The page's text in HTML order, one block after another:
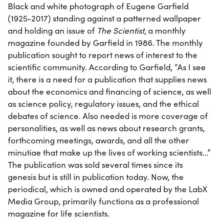
Black and white photograph of Eugene Garfield
(1925-2017) standing against a patterned wallpaper
and holding an issue of The Scientist, a monthly
magazine founded by Garfield in 1986. The monthly
publication sought to report news of interest to the
scientific community. According to Garfield, “As I see
it, there is a need for a publication that supplies news
about the economics and financing of science, as well
as science policy, regulatory issues, and the ethical
debates of science. Also needed is more coverage of
personalities, as well as news about research grants,
forthcoming meetings, awards, and all the other
minutiae that make up the lives of working scientists...”
The publication was sold several times since its
genesis but is still in publication today. Now, the
periodical, which is owned and operated by the LabX
Media Group, primarily functions as a professional
magazine for life scientists.